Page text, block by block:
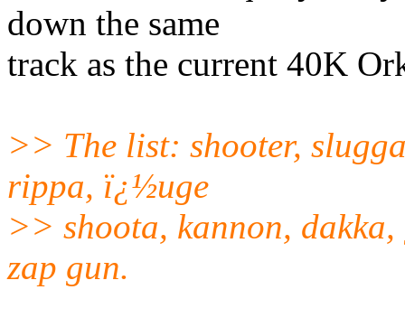
down the same
track as the current 40K
>> The list: shooter,
rippa, ï¿½uge
>> shoota, kannon,
zap gun.